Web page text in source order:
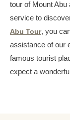
tour of Mount Abu
service to
Abu Tour, you
assistance of our
famous tourist
expect a